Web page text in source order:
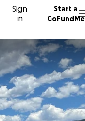
Sign
in
Start a
GoFundMe